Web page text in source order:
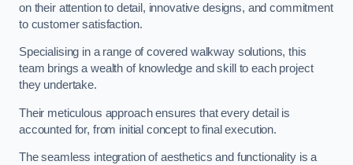
on their attention to detail, innovative designs, and commitment
to customer satisfaction.
Specialising in a range of covered walkway solutions, this
team brings a wealth of knowledge and skill to each project
they undertake.
Their meticulous approach ensures that every detail is
accounted for, from initial concept to final execution.
The seamless integration of aesthetics and functionality is a